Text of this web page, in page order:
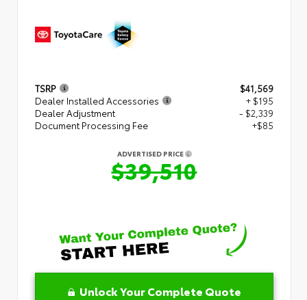
TSRP
$41,569
Dealer Installed Accessories
+ $195
Dealer Adjustment
- $2,339
Document Processing Fee
+$85
ADVERTISED PRICE
$39,510
Unlock Your Complete Quote